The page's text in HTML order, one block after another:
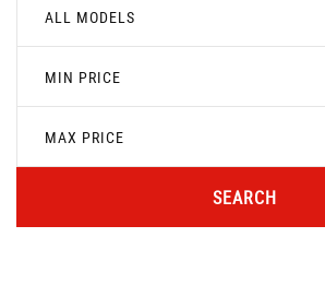
ALL MODELS
MIN PRICE
MAX PRICE
SEARCH